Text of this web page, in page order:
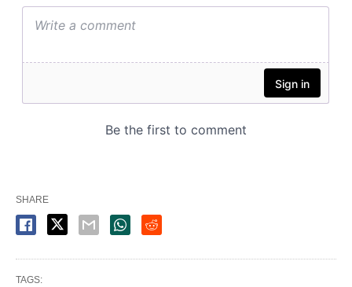
SHARE
TAGS: